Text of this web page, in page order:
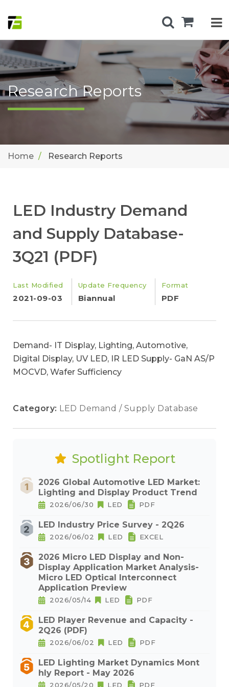
Research Reports
Home Research Reports
LED Industry Demand
and Supply Database-
3Q21 (PDF)
Last Modified
2021-09-03
Update Frequency
Biannual
Format
PDF
Demand- IT Display, Lighting, Automotive,
Digital Display, UV LED, IR LED Supply- GaN AS/P
MOCVD, Wafer Sufficiency
Category: LED Demand / Supply Database
Spotlight Report
2026 Global Automotive LED Market:
Lighting and Display Product Trend
2026/06/30 LED PDF
LED Industry Price Survey - 2Q26
2026/06/02 LED EXCEL
2026 Micro LED Display and Non-
Display Application Market Analysis-
Micro LED Optical Interconnect
Application Preview
2026/05/14 LED PDF
LED Player Revenue and Capacity -
2Q26 (PDF)
2026/06/02 LED PDF
LED Lighting Market Dynamics Mont
hly Report - May 2026
2026/05/20 LED PDF